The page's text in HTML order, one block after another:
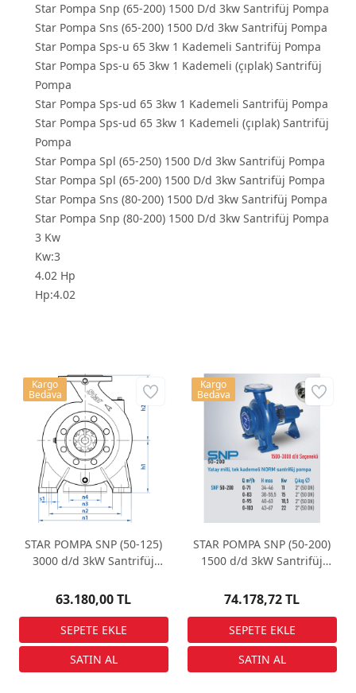
Star Pompa Snp (65-200) 1500 D/d 3kw Santrifüj Pompa
Star Pompa Sns (65-200) 1500 D/d 3kw Santrifüj Pompa
Star Pompa Sps-u 65 3kw 1 Kademeli Santrifüj Pompa
Star Pompa Sps-u 65 3kw 1 Kademeli (çıplak) Santrifüj
Pompa
Star Pompa Sps-ud 65 3kw 1 Kademeli Santrifüj Pompa
Star Pompa Sps-ud 65 3kw 1 Kademeli (çıplak) Santrifüj
Pompa
Star Pompa Spl (65-250) 1500 D/d 3kw Santrifüj Pompa
Star Pompa Spl (65-200) 1500 D/d 3kw Santrifüj Pompa
Star Pompa Sns (80-200) 1500 D/d 3kw Santrifüj Pompa
Star Pompa Snp (80-200) 1500 D/d 3kw Santrifüj Pompa
3 Kw
Kw:3
4.02 Hp
Hp:4.02
STAR POMPA SNP (50-125)
3000 d/d 3kW Santrifüj
63.180,00 TL
Kargo
Bedava
STAR POMPA SNP (50-200)
1500 d/d 3kW Santrifüj
74.178,72 TL
Kargo
Bedava